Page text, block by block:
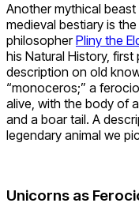
Another mythical
medieval bestiary is
philosopherPliny the
his Natural History, first
description on old
“monoceros;” a
alive, with the body of
and a boar tail. A
legendary animal we
Unicorns as